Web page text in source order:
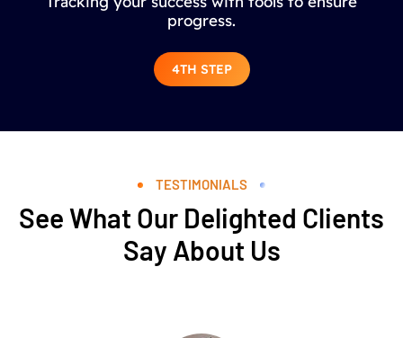
progress.
4TH STEP
TESTIMONIALS
See What Our Delighted Clients
Say About Us